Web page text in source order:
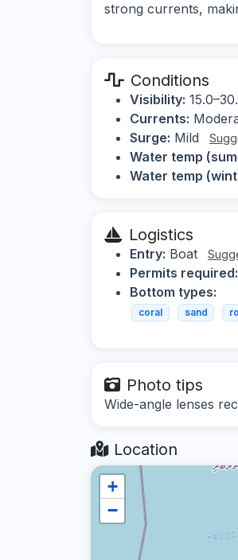
strong currents,
Conditions
Visibility:
Currents:
Surge: Mild
Water temp
Water temp
Logistics
Entry: Boat
Permits required:
Bottom types:
coral sand
Photo tips
Wide-angle lenses
Location
+
−